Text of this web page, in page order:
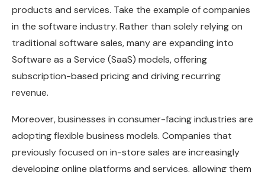
products and services. Take the example of companies
in the software industry. Rather than solely relying on
traditional software sales, many are expanding into
Software as a Service (SaaS) models, offering
subscription-based pricing and driving recurring
revenue.
Moreover, businesses in consumer-facing industries are
adopting flexible business models. Companies that
previously focused on in-store sales are increasingly
developing online platforms and services, allowing them